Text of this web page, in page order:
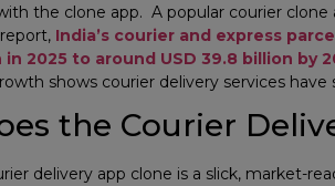
the clone app. A popular courier clone
India’s courier and express
in 2025 to around USD 39.8 billion by
shows courier delivery services
the Courier
delivery app clone is a slick, market-